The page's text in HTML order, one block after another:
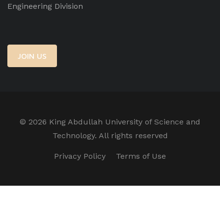
Engineering Division
JOIN US
© 2026 King Abdullah University of Science and
Technology. All rights reserved
Privacy Policy Terms of Use